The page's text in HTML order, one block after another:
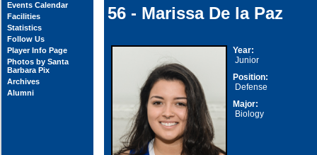
Events Calendar
Facilities
Statistics
Follow Us
Player Info Page
Photos by Santa
Barbara Pix
Archives
Alumni
56 - Marissa De la Paz
Year:
Junior
Position:
Defense
Major:
Biology